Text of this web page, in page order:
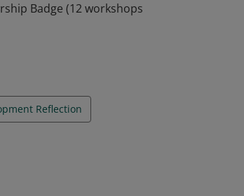
Badge (12 workshops
Reflection